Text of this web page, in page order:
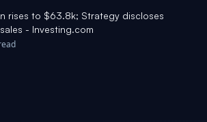
rises to $63.8k; Strategy discloses
- Investing.com